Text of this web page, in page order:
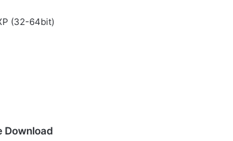
(32-64bit)
Download